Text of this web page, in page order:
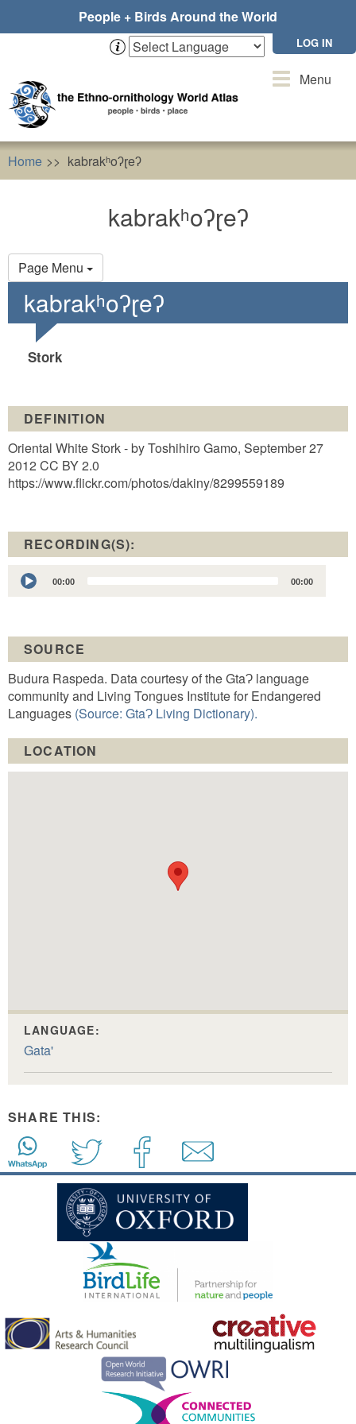
People + Birds Around the World
LOG IN
ToggleMenu
Home kabrakʰoʔɽeʔ
kabrakʰoʔɽeʔ
Page Menu
Primary
tabs
kabrakʰoʔɽeʔ
Stork
DEFINITION
Oriental White Stork - by Toshihiro Gamo, September 27
2012 CC BY 2.0
https://www.flickr.com/photos/dakiny/8299559189
RECORDING(S):
Audio
Player
00:00 00:00
SOURCE
Budura Raspeda. Data courtesy of the GtaɁ language
community and Living Tongues Institute for Endangered
Languages (Source: GtaɁ Living Dictionary).
LOCATION
LANGUAGE:
Gata'
SHARE THIS: